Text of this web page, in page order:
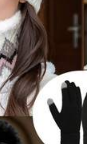
​Est. Delivery: 4-7 Business
· COD Available · Safe
(1)